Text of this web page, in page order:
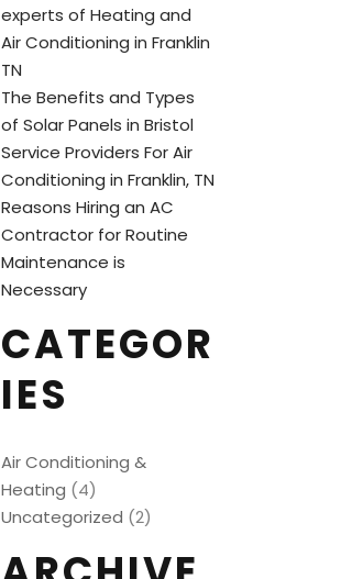
experts of Heating and
Air Conditioning in Franklin
TN
The Benefits and Types
of Solar Panels in Bristol
Service Providers For Air
Conditioning in Franklin, TN
Reasons Hiring an AC
Contractor for Routine
Maintenance is
Necessary
CATEGOR
IES
Air Conditioning &
Heating (4)
Uncategorized (2)